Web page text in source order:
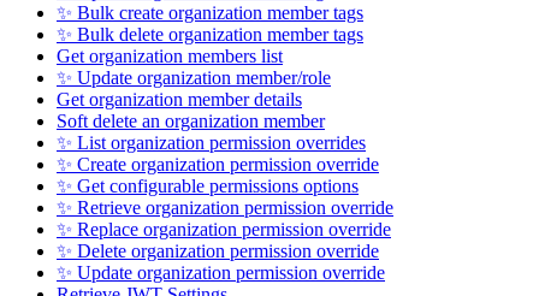
✨ Bulk create organization member tags
✨ Bulk delete organization member tags
Get organization members list
✨ Update organization member/role
Get organization member details
Soft delete an organization member
✨ List organization permission overrides
✨ Create organization permission override
✨ Get configurable permissions options
✨ Retrieve organization permission override
✨ Replace organization permission override
✨ Delete organization permission override
✨ Update organization permission override